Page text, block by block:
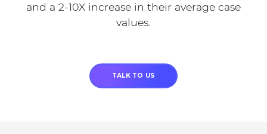
and a 2-10X increase in their average case
values.
TALK TO US